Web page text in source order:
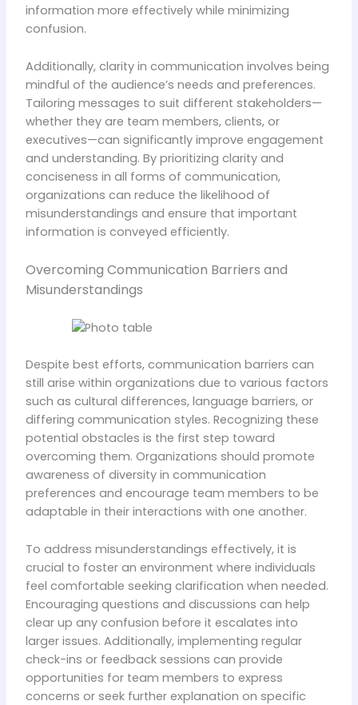
information more effectively while minimizing
confusion.
Additionally, clarity in communication involves being
mindful of the audience’s needs and preferences.
Tailoring messages to suit different stakeholders—
whether they are team members, clients, or
executives—can significantly improve engagement
and understanding. By prioritizing clarity and
conciseness in all forms of communication,
organizations can reduce the likelihood of
misunderstandings and ensure that important
information is conveyed efficiently.
Overcoming Communication Barriers and
Misunderstandings
Despite best efforts, communication barriers can
still arise within organizations due to various factors
such as cultural differences, language barriers, or
differing communication styles. Recognizing these
potential obstacles is the first step toward
overcoming them. Organizations should promote
awareness of diversity in communication
preferences and encourage team members to be
adaptable in their interactions with one another.
To address misunderstandings effectively, it is
crucial to foster an environment where individuals
feel comfortable seeking clarification when needed.
Encouraging questions and discussions can help
clear up any confusion before it escalates into
larger issues. Additionally, implementing regular
check-ins or feedback sessions can provide
opportunities for team members to express
concerns or seek further explanation on specific